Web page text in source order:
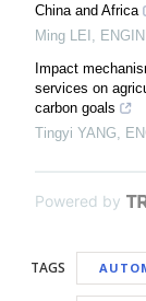
China and Africa
Ming LEI
Impact
services on
carbon goals
Tingyi YANG
Powered by
TAGS